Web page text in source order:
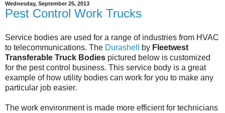
Wednesday, September 25, 2013
Pest Control Work Trucks
Service bodies are used for a range of industries from HVAC
to telecommunications. The Durashell by Fleetwest
Transferable Truck Bodies pictured below is customized
for the pest control business. This service body is a great
example of how utility bodies can work for you to make any
particular job easier.
The work environment is made more efficient for technicians